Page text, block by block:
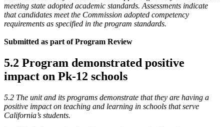
meeting state adopted academic standards. Assessments indicate
that candidates meet the Commission adopted competency
requirements as specified in the program standards.
Submitted as part of Program Review
5.2 Program demonstrated positive
impact on Pk-12 schools
5.2 The unit and its programs demonstrate that they are having a
positive impact on teaching and learning in schools that serve
California’s students.